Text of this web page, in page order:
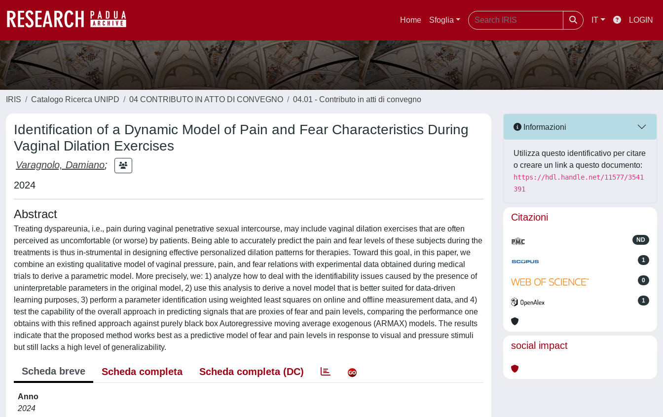
Home Sfoglia IT LOGIN
IRIS Catalogo Ricerca UNIPD 04 CONTRIBUTO IN ATTO DI CONVEGNO 04.01 - Contributo in atti di convegno
Identification of a Dynamic Model of Pain and Fear Characteristics During
Vaginal Dilation Exercises
Varagnolo, Damiano;
2024
Abstract
Treating dyspareunia, i.e., pain during vaginal penetrative sexual intercourse, may include vaginal dilation exercises that are often
perceived as uncomfortable (or worse) by patients. Being able to accurately predict the pain and fear levels of these subjects during the
treatments is thus in-strumental in designing effective personalized dilation patterns for therapies. Toward this goal, in this paper, we
combine an existing qualitative model of vaginal pressure, pain, and fear relations with experimental data obtained during medical
trials to derive a parametric model. More precisely, we: 1) analyze how to deal with the identifiability issues caused by the presence of
uninterpretable parameters in the original model, 2) use this analysis to derive a novel model that is better suited for data-driven
learning purposes, 3) perform a parameter identification using weighted least squares on online and offline measurement data, and 4)
test the capability of the overall approach in predicting signals that are proxies of fear and pain levels, comparing the performance one
obtains with this refined approach against purely black box Autoregressive moving average exogenous (ARMAX) models. The results
indicate that the proposed method works best as a predictive model of fear and pain levels in response to visual and pressure stimuli
but still lacks a high level of generalizability.
Scheda breve Scheda completa Scheda completa (DC)
Anno
2024
Informazioni
Utilizza questo identificativo per citare
o creare un link a questo documento:
https://hdl.handle.net/11577/3541
391
Citazioni
ND
1
0
1
social impact